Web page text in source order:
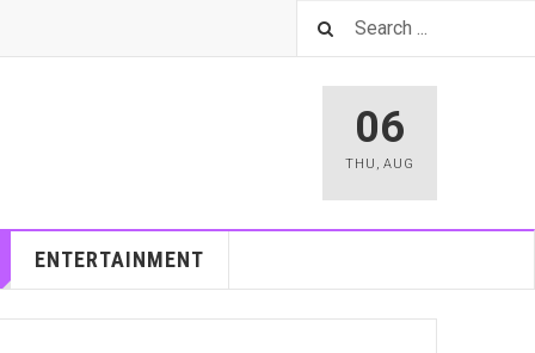
06
THU , AUG
ENTERTAINMENT